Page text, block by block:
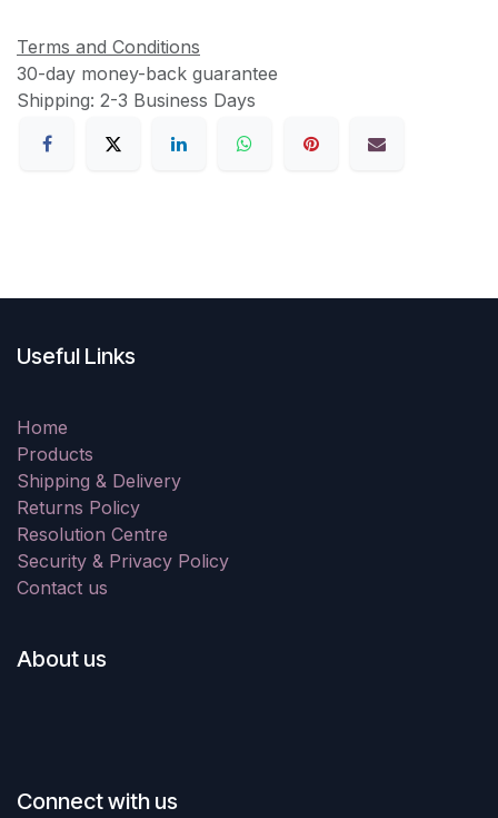
Terms and Conditions
30-day money-back guarantee
Shipping: 2-3 Business Days
Useful Links
Home
Products
Shipping & Delivery
Returns Policy
Resolution Centre
Security & Privacy Policy
Contact us
About us
Connect with us